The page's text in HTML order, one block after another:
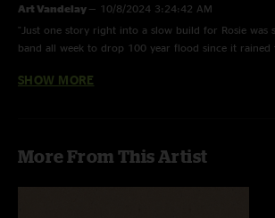
Art Vandelay — 10/8/2024 3:24:42 AM
"Just one story right into a slow build for Rosie was
band all week to drop 100 year flood since it rained
SHOW MORE
More From This Artist